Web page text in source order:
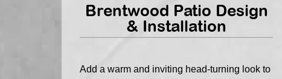
Brentwood Patio Design
& Installation
Add a warm and inviting head-turning look to